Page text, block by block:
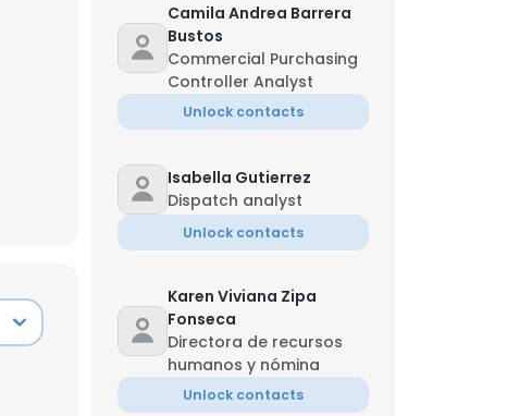
Camila Andrea Barrera
Bustos
Commercial Purchasing
Controller Analyst
Unlock contacts
Isabella Gutierrez
Dispatch analyst
Unlock contacts
Karen Viviana Zipa
Fonseca
Directora de recursos
humanos y nómina
Unlock contacts